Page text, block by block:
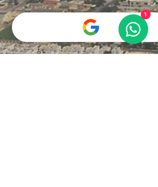
explore some fun and intriguing facts about
cats that might deepen your appreciation for
these wonderful creatures. Three adorable
Scottish Fold kittens, two with creamy white
and one with soft gray fur, curious
1